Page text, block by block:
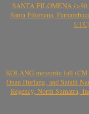
SANTA FILOMENA (>80
Santa Filomena,
KOLANG meteorite fall
Onan Hurlang, and Satahi
Regency, North Sumatra,